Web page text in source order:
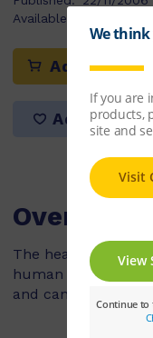
Available Stock:
Add to cart
Add to list
Overview
The heart is one of
human body. It's a
and can be found